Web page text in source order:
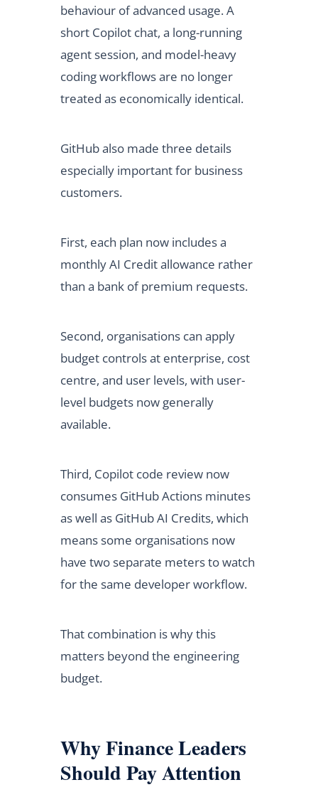
behaviour of advanced usage. A
short Copilot chat, a long-running
agent session, and model-heavy
coding workflows are no longer
treated as economically identical.
GitHub also made three details
especially important for business
customers.
First, each plan now includes a
monthly AI Credit allowance rather
than a bank of premium requests.
Second, organisations can apply
budget controls at enterprise, cost
centre, and user levels, with user-
level budgets now generally
available.
Third, Copilot code review now
consumes GitHub Actions minutes
as well as GitHub AI Credits, which
means some organisations now
have two separate meters to watch
for the same developer workflow.
That combination is why this
matters beyond the engineering
budget.
Why Finance Leaders
Should Pay Attention